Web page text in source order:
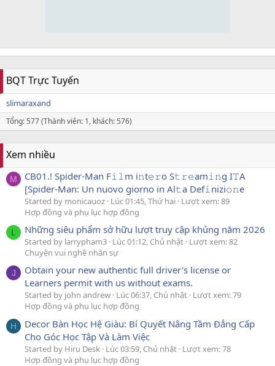
BQT Trực Tuyến
slimaraxand
Tổng: 577 (Thành viên: 1, khách: 576)
Xem nhiều
M
CB01.! Spider-Man F𝚒𝚕m i𝚗t𝚎𝚛o S𝚝𝚛𝚎am𝚒𝚗g I𝚃A
[Spider-Man: Un nuovo giorno in Al𝚝a Def𝚒nizi𝚘𝚗e
Started by monicauoz Lúc 01:45, Thứ hai Lượt xem: 89
Hợp đồng và phụ lục hợp đồng
L Những siêu phẩm sở hữu lượt truy cập khủng năm 2026
Started by larrypham3 Lúc 01:12, Chủ nhật Lượt xem: 82
Chuyện vui nghề nhân sự
J
Obtain your new authentic full driver's license or
Learners permit with us without exams.
Started by john andrew Lúc 06:37, Chủ nhật Lượt xem: 79
Hợp đồng và phụ lục hợp đồng
H
Decor Bàn Học Hệ Giàu: Bí Quyết Nâng Tầm Đẳng Cấp
Cho Góc Học Tập Và Làm Việc
Started by Hiru Desk Lúc 03:59, Chủ nhật Lượt xem: 78
Hợp đồng và phụ lục hợp đồng